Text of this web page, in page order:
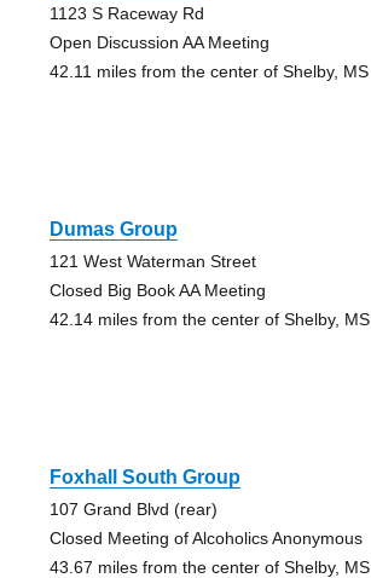
1123 S Raceway Rd
Open Discussion AA Meeting
42.11 miles from the center of Shelby, MS
Dumas Group
121 West Waterman Street
Closed Big Book AA Meeting
42.14 miles from the center of Shelby, MS
Foxhall South Group
107 Grand Blvd (rear)
Closed Meeting of Alcoholics Anonymous
43.67 miles from the center of Shelby, MS